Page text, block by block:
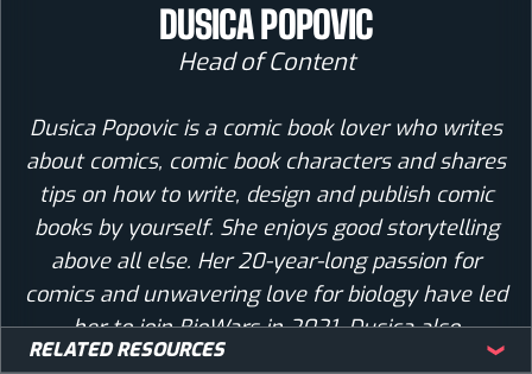
RELATED RESOURCES
DUSICA POPOVIC
Head of Content
Dusica Popovic is a comic book lover who writes
about comics, comic book characters and shares
tips on how to write, design and publish comic
books by yourself. She enjoys good storytelling
above all else. Her 20-year-long passion for
comics and unwavering love for biology have led
her to join BioWars in 2021. Dusica also
interviews artists and comic book creators,